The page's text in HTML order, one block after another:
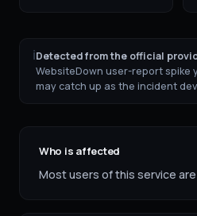
ℹDetected from the official
WebsiteDown user-report spike
may catch up as the incident
Who is affected
Most users of this service